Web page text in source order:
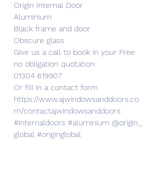
Origin Internal Door
Aluminium
Black frame and door
Obscure glass
Give us a call to book in your Free
no obligation quotation
01304 619907
Or fill in a contact form
https://www.ajwindowsanddoors.co
m/contactajwindowsanddoors
#internaldoors #aluminium @origin_
global #originglobal